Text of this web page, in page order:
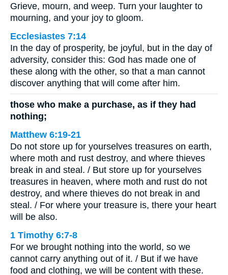
Grieve, mourn, and weep. Turn your laughter to
mourning, and your joy to gloom.
Ecclesiastes 7:14
In the day of prosperity, be joyful, but in the day of
adversity, consider this: God has made one of
these along with the other, so that a man cannot
discover anything that will come after him.
those who make a purchase, as if they had
nothing;
Matthew 6:19-21
Do not store up for yourselves treasures on earth,
where moth and rust destroy, and where thieves
break in and steal. / But store up for yourselves
treasures in heaven, where moth and rust do not
destroy, and where thieves do not break in and
steal. / For where your treasure is, there your heart
will be also.
1 Timothy 6:7-8
For we brought nothing into the world, so we
cannot carry anything out of it. / But if we have
food and clothing, we will be content with these.